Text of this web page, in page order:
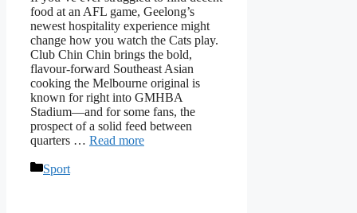
food at an AFL game, Geelong’s
newest hospitality experience might
change how you watch the Cats play.
Club Chin Chin brings the bold,
flavour-forward Southeast Asian
cooking the Melbourne original is
known for right into GMHBA
Stadium—and for some fans, the
prospect of a solid feed between
quarters … Read more
Categories
Sport